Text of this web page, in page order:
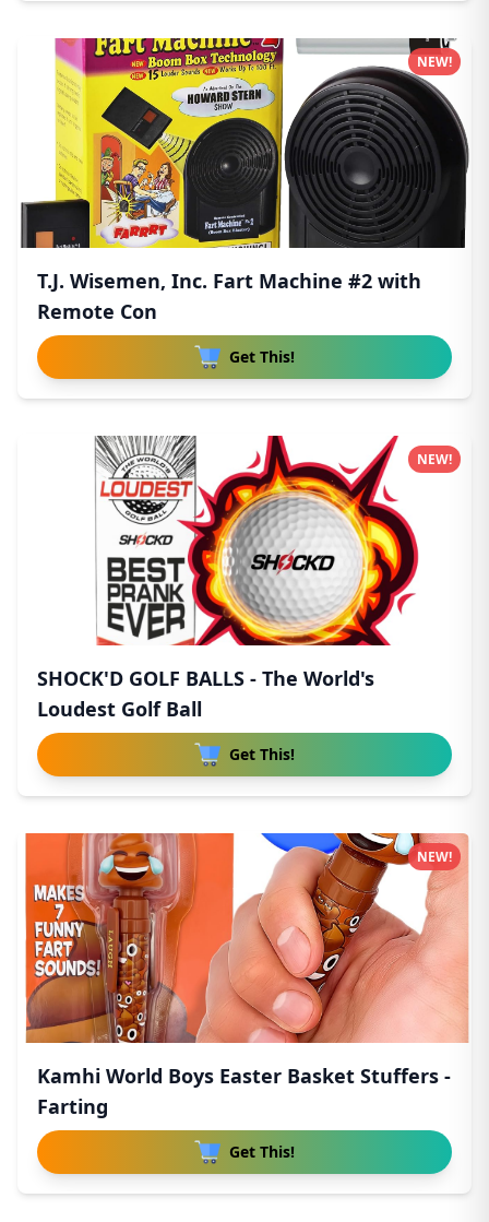
T.J. Wisemen, Inc. Fart Machine #2 with
Remote Con
Get This!
NEW!
SHOCK'D GOLF BALLS - The World's
Loudest Golf Ball
Get This!
NEW!
Kamhi World Boys Easter Basket Stuffers -
Farting
Get This!
NEW!